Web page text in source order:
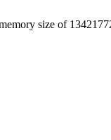
size of